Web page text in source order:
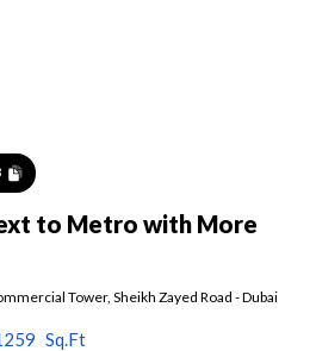
to Metro with More
Tower, Sheikh Zayed Road -Dubai
Sq.Ft